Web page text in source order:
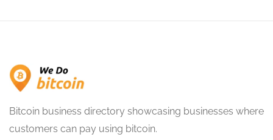
Bitcoin business directory showcasing businesses where
customers can pay using bitcoin.